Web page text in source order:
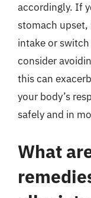
accordingly. If
stomach upset,
intake or
consider
this can
your body’s
safely and in
What